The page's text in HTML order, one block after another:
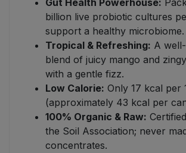
Gut Health Powerhouse:
billion live probiotic cultures
support a healthy microbiome.
Tropical & Refreshing: A
blend of juicy mango and
with a gentle fizz.
Low Calorie: Only 17 kcal per
(approximately 43 kcal per
100% Organic & Raw:
the Soil Association; never
concentrates.